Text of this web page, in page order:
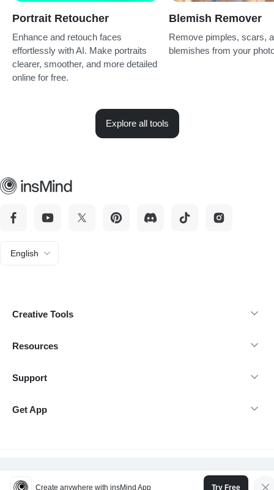
Portrait Retoucher
Enhance and retouch faces
effortlessly with AI. Make portraits
clearer, smoother, and more detailed
online for free.
Blemish Remover
Remove pimples, scars,
blemishes from your
Explore all tools
English
Creative Tools
Resources
Support
Get App
@Copyright 2026 insMind-All rights reserved.
Create anywhere with insMind App Try Free